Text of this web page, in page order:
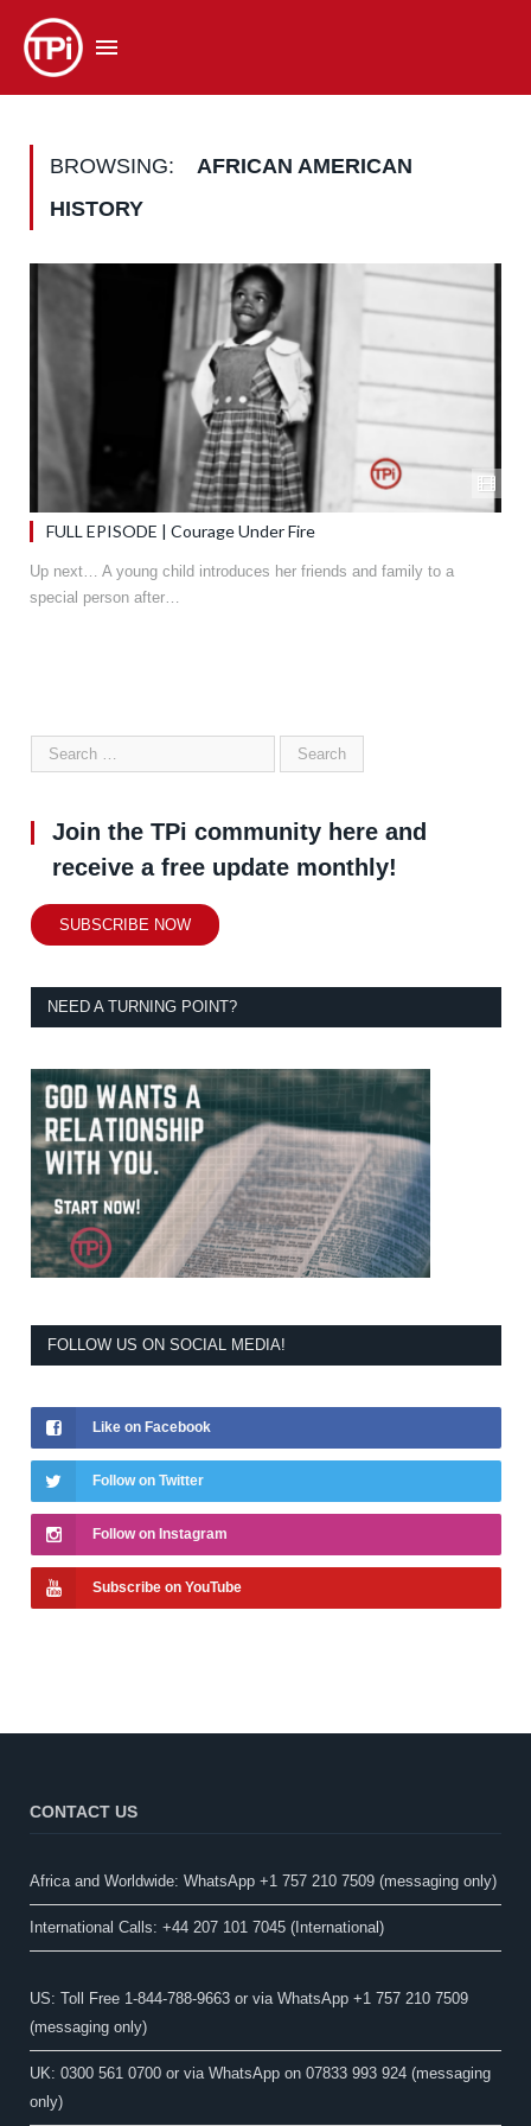
BROWSING:
AFRICAN AMERICAN
HISTORY
FULL EPISODE | Courage Under Fire
Up next… A young child introduces her friends and family to a
special person after…
Join the TPi community here and
receive a free update monthly!
SUBSCRIBE NOW
NEED A TURNING POINT?
FOLLOW US ON SOCIAL MEDIA!
Like on Facebook
Follow on Twitter
Follow on Instagram
Subscribe on YouTube
CONTACT US
Africa and Worldwide: WhatsApp +1 757 210 7509 (messaging only)​
International Calls: +44 207 101 7045 (International)
US: Toll Free 1-844-788-9663 or via WhatsApp +1 757 210 7509
(messaging only)
UK: 0300 561 0700 or via WhatsApp on 07833 993 924 (messaging
only)